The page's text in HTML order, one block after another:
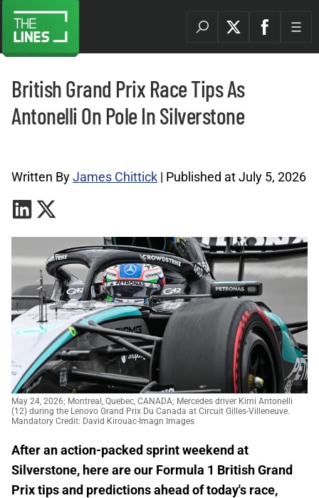
British Grand Prix Race Tips As
Antonelli On Pole In Silverstone
Written ByJames Chittick | Published at July 5, 2026
May 24, 2026; Montreal, Quebec, CANADA; Mercedes driver Kimi Antonelli
(12) during the Lenovo Grand Prix Du Canada at Circuit Gilles-Villeneuve.
Mandatory Credit: David Kirouac-Imagn Images
After an action-packed sprint weekend at
Silverstone, here are our Formula 1 British Grand
Prix tips and predictions ahead of today's race,